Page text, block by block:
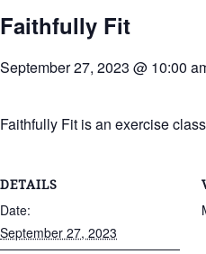
Faithfully Fit
September 27, 2023 @ 10:00
Faithfully Fit is an exercise
DETAILS
Date:
September 27, 2023